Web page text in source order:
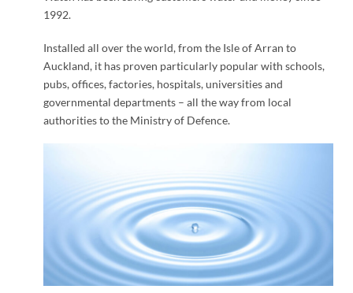
1992.
Installed all over the world, from the Isle of Arran to
Auckland, it has proven particularly popular with schools,
pubs, offices, factories, hospitals, universities and
governmental departments – all the way from local
authorities to the Ministry of Defence.